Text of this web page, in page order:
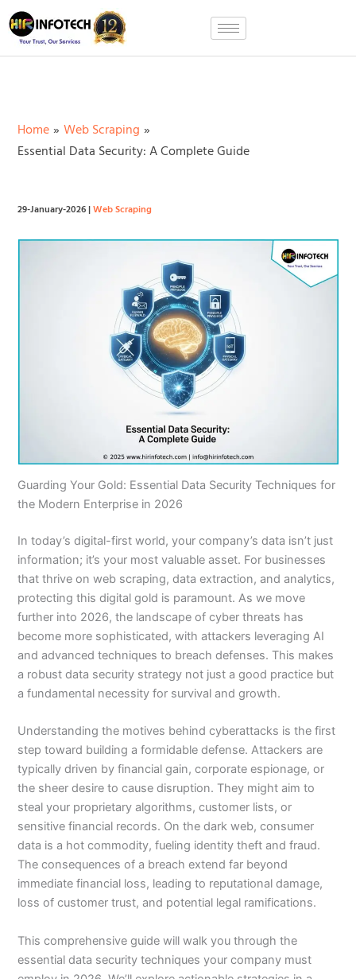
Skip
to
content
Home
Web Scraping
Essential Data Security: A Complete Guide
29-January-2026|Web Scraping
Guarding Your Gold: Essential Data Security Techniques for
the Modern Enterprise in 2026
In today’s digital-first world, your company’s data isn’t just
information; it’s your most valuable asset. For businesses
that thrive on web scraping, data extraction, and analytics,
protecting this digital gold is paramount. As we move
further into 2026, the landscape of cyber threats has
become more sophisticated, with attackers leveraging AI
and advanced techniques to breach defenses. This makes
a robust data security strategy not just a good practice but
a fundamental necessity for survival and growth.
Understanding the motives behind cyberattacks is the first
step toward building a formidable defense. Attackers are
typically driven by financial gain, corporate espionage, or
the sheer desire to cause disruption. They might aim to
steal your proprietary algorithms, customer lists, or
sensitive financial records. On the dark web, consumer
data is a hot commodity, fueling identity theft and fraud.
The consequences of a breach extend far beyond
immediate financial loss, leading to reputational damage,
loss of customer trust, and potential legal ramifications.
This comprehensive guide will walk you through the
essential data security techniques your company must